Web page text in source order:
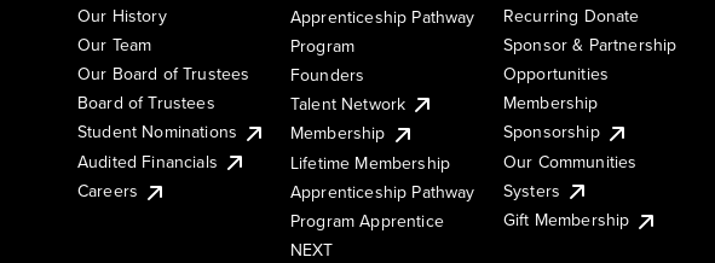
Our History
Our Team
Our Board of Trustees
Board of Trustees
Student Nominations
Audited Financials
Careers
Apprenticeship Pathway
Program
Founders
Talent Network
Membership
Lifetime Membership
Apprenticeship Pathway
Program Apprentice
NEXT
Recurring Donate
Sponsor & Partnership
Opportunities
Membership
Sponsorship
Our Communities
Systers
Gift Membership